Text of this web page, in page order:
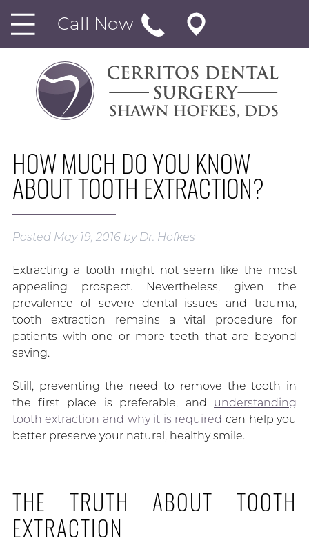
Call Now
HOW MUCH DO YOU KNOW
ABOUT TOOTH EXTRACTION?
Posted May 19, 2016 by Dr. Hofkes
Extracting a tooth might not seem like the most
appealing prospect. Nevertheless, given the
prevalence of severe dental issues and trauma,
tooth extraction remains a vital procedure for
patients with one or more teeth that are beyond
saving.
Still, preventing the need to remove the tooth in
the first place is preferable, and understanding
tooth extraction and why it is required can help you
better preserve your natural, healthy smile.
THE TRUTH ABOUT TOOTH
EXTRACTION